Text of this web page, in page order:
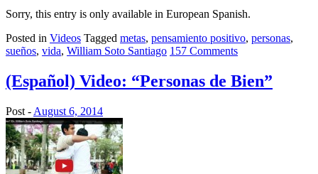
Sorry, this entry is only available in European Spanish.
Posted in Videos Tagged metas, pensamiento positivo, personas,
sueños, vida, William Soto Santiago 157 Comments
(Español) Video: “Personas de Bien”
Post - August 6, 2014